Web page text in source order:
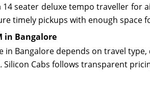
seater deluxe tempo traveller
timely pickups with enough
in Bangalore
Bangalore depends on travel
Cabs follows transparent